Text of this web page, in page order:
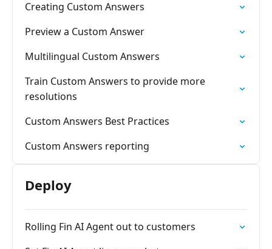
Creating Custom Answers
Preview a Custom Answer
Multilingual Custom Answers
Train Custom Answers to provide more
resolutions
Custom Answers Best Practices
Custom Answers reporting
Deploy
Rolling Fin AI Agent out to customers